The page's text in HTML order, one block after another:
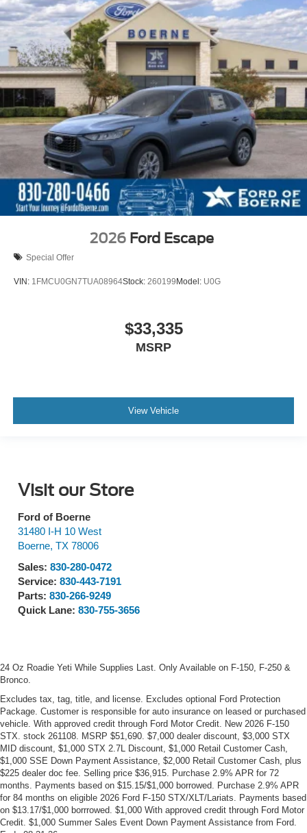
2026 Ford Escape
Special Offer
VIN: 1FMCU0GN7TUA08964Stock: 260199Model: U0G
$33,335
MSRP
View Vehicle
Visit our Store
Ford of Boerne
31480 I-H 10 West
Boerne, TX 78006
Sales: 830-280-0472
Service: 830-443-7191
Parts: 830-266-9249
Quick Lane: 830-755-3656
24 Oz Roadie Yeti While Supplies Last. Only Available on F-150, F-250 &
Bronco.
Excludes tax, tag, title, and license. Excludes optional Ford Protection
Package. Customer is responsible for auto insurance on leased or purchased
vehicle. With approved credit through Ford Motor Credit. New 2026 F-150
STX. stock 261108. MSRP $51,690. $7,000 dealer discount, $3,000 STX
MID discount, $1,000 STX 2.7L Discount, $1,000 Retail Customer Cash,
$1,000 SSE Down Payment Assistance, $2,000 Retail Customer Cash, plus
$225 dealer doc fee. Selling price $36,915. Purchase 2.9% APR for 72
months. Payments based on $15.15/$1,000 borrowed. Purchase 2.9% APR
for 84 months on eligible 2026 Ford F-150 STX/XLT/Lariats. Payments based
on $13.17/$1,000 borrrowed. $1,000 With approved credit through Ford Motor
Credit. $1,000 Summer Sales Event Down Payment Assistance from Ford.